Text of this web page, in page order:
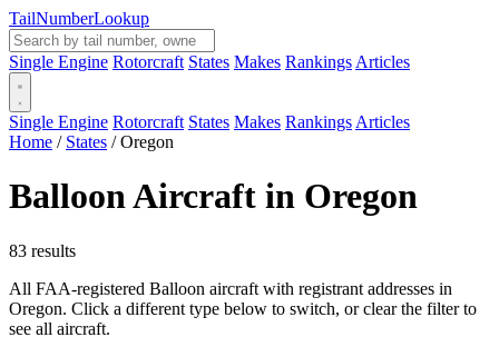
TailNumberLookup
Single Engine Rotorcraft States Makes Rankings Articles
Single Engine Rotorcraft States Makes Rankings Articles
Home / States / Oregon
Balloon Aircraft in Oregon
83 results
All FAA-registered Balloon aircraft with registrant addresses in
Oregon. Click a different type below to switch, or clear the filter to
see all aircraft.